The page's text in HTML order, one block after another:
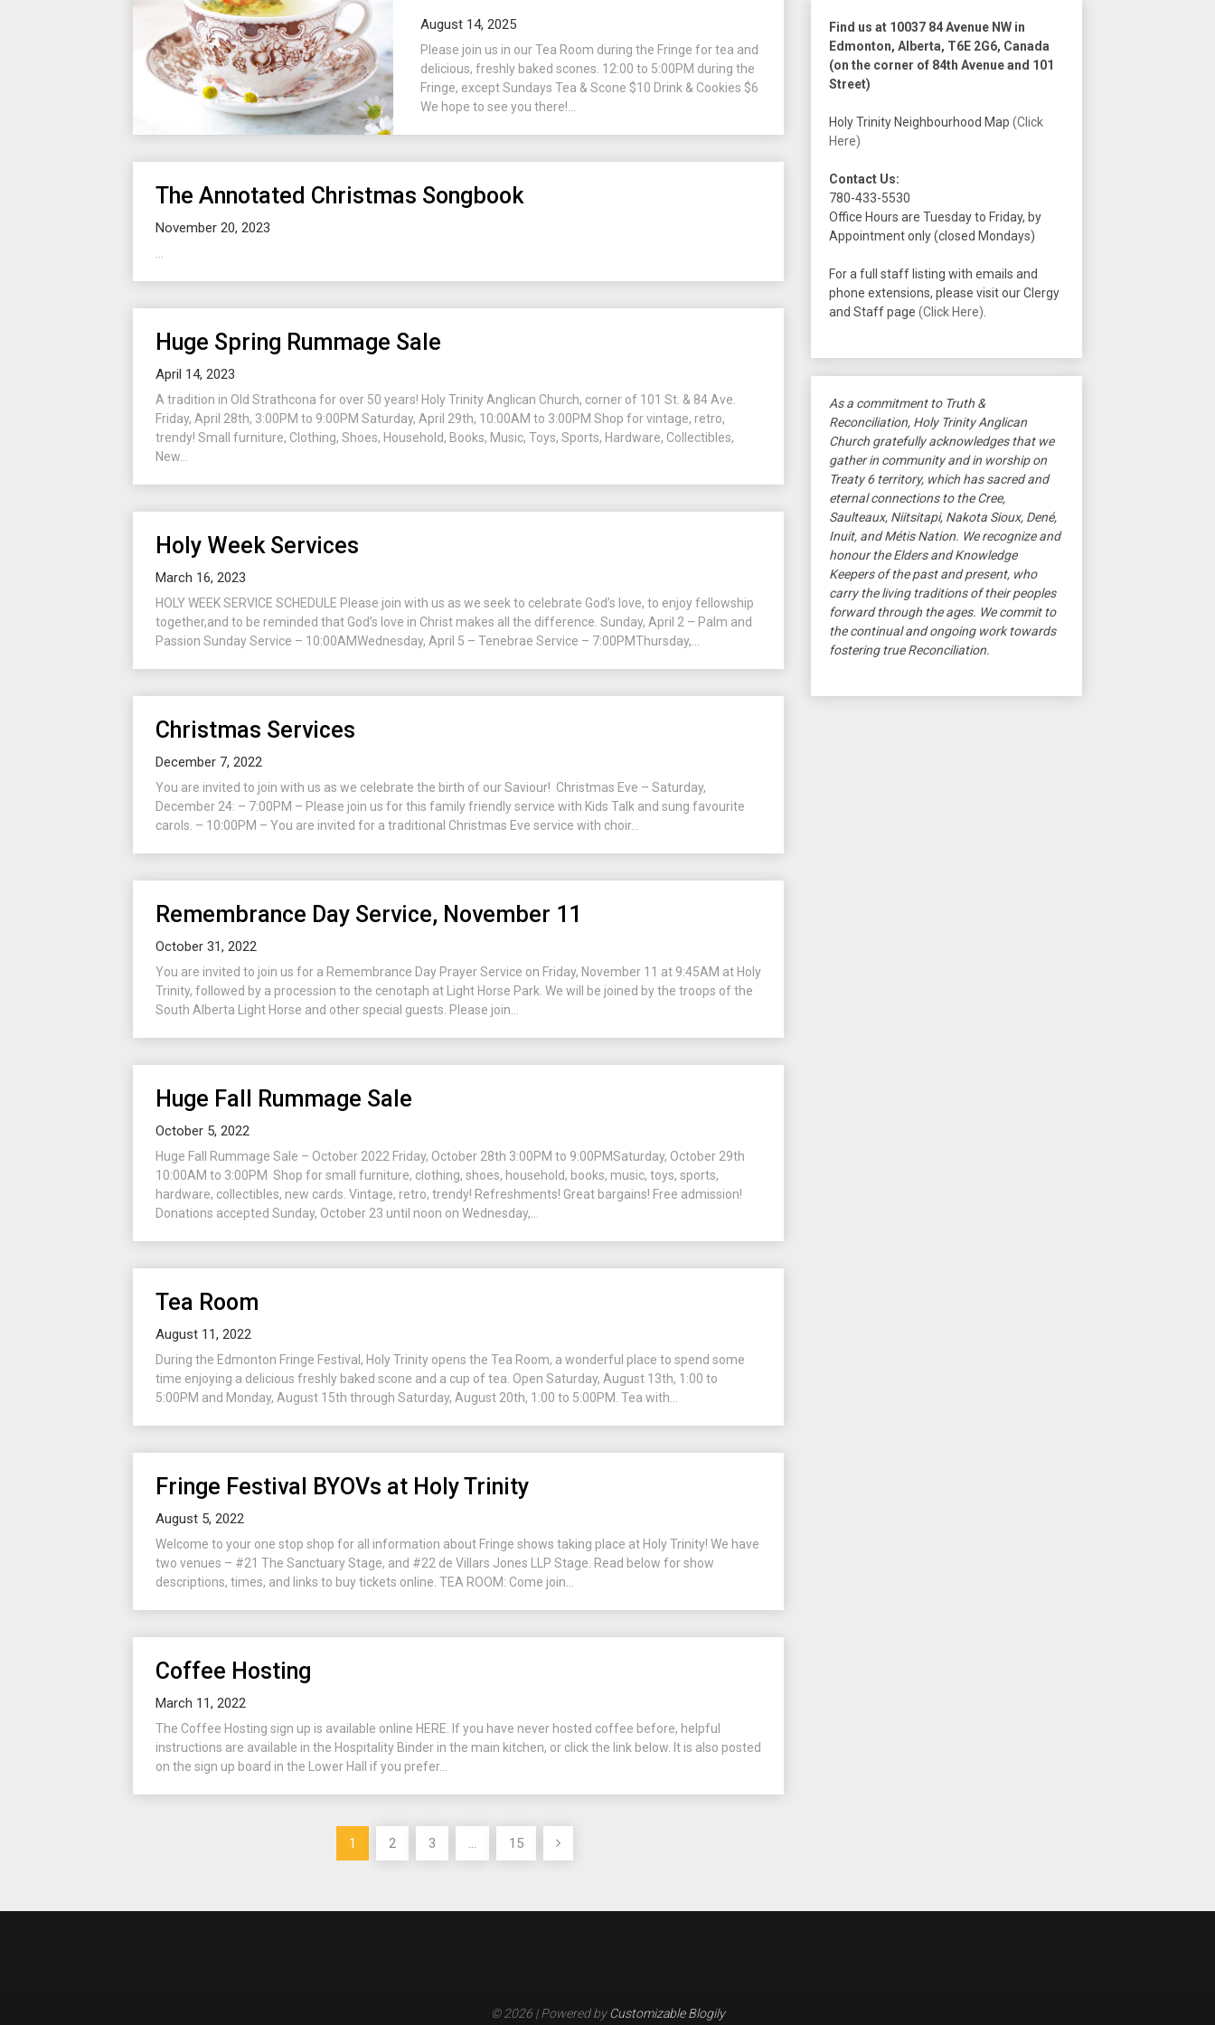
August 14, 2025
Please join us in our Tea Room during the Fringe for tea and
delicious, freshly baked scones. 12:00 to 5:00PM during the
Fringe, except Sundays Tea & Scone $10 Drink & Cookies $6
We hope to see you there!...
The Annotated Christmas Songbook
November 20, 2023
Huge Spring Rummage Sale
April 14, 2023
A tradition in Old Strathcona for over 50 years! Holy Trinity Anglican Church, corner of 101 St. & 84 Ave.
Friday, April 28th, 3:00PM to 9:00PM Saturday, April 29th, 10:00AM to 3:00PM Shop for vintage, retro,
trendy! Small furniture, Clothing, Shoes, Household, Books, Music, Toys, Sports, Hardware, Collectibles,
New...
Holy Week Services
March 16, 2023
HOLY WEEK SERVICE SCHEDULE Please join with us as we seek to celebrate God’s love, to enjoy fellowship
together,and to be reminded that God’s love in Christ makes all the difference. Sunday, April 2 – Palm and
Passion Sunday Service – 10:00AMWednesday, April 5 – Tenebrae Service – 7:00PMThursday,...
Christmas Services
December 7, 2022
You are invited to join with us as we celebrate the birth of our Saviour! Christmas Eve – Saturday,
December 24: – 7:00PM – Please join us for this family friendly service with Kids Talk and sung favourite
carols. – 10:00PM – You are invited for a traditional Christmas Eve service with choir...
Remembrance Day Service, November 11
October 31, 2022
You are invited to join us for a Remembrance Day Prayer Service on Friday, November 11 at 9:45AM at Holy
Trinity, followed by a procession to the cenotaph at Light Horse Park. We will be joined by the troops of the
South Alberta Light Horse and other special guests. Please join...
Huge Fall Rummage Sale
October 5, 2022
Huge Fall Rummage Sale – October 2022 Friday, October 28th 3:00PM to 9:00PMSaturday, October 29th
10:00AM to 3:00PM Shop for small furniture, clothing, shoes, household, books, music, toys, sports,
hardware, collectibles, new cards. Vintage, retro, trendy! Refreshments! Great bargains! Free admission!
Donations accepted Sunday, October 23 until noon on Wednesday,...
Tea Room
August 11, 2022
During the Edmonton Fringe Festival, Holy Trinity opens the Tea Room, a wonderful place to spend some
time enjoying a delicious freshly baked scone and a cup of tea. Open Saturday, August 13th, 1:00 to
5:00PM and Monday, August 15th through Saturday, August 20th, 1:00 to 5:00PM. Tea with...
Fringe Festival BYOVs at Holy Trinity
August 5, 2022
Welcome to your one stop shop for all information about Fringe shows taking place at Holy Trinity! We have
two venues – #21 The Sanctuary Stage, and #22 de Villars Jones LLP Stage. Read below for show
descriptions, times, and links to buy tickets online. TEA ROOM: Come join...
Coffee Hosting
March 11, 2022
The Coffee Hosting sign up is available online HERE. If you have never hosted coffee before, helpful
instructions are available in the Hospitality Binder in the main kitchen, or click the link below. It is also posted
on the sign up board in the Lower Hall if you prefer...
1 2 3 … 15
Find us at 10037 84 Avenue NW in
Edmonton, Alberta, T6E 2G6, Canada
(on the corner of 84th Avenue and 101
Street)
Holy Trinity Neighbourhood Map (Click
Here)
Contact Us:
780-433-5530
Office Hours are Tuesday to Friday, by
Appointment only (closed Mondays)
For a full staff listing with emails and
phone extensions, please visit our Clergy
and Staff page (Click Here)
As a commitment to Truth &
Reconciliation, Holy Trinity Anglican
Church gratefully acknowledges that we
gather in community and in worship on
Treaty 6 territory, which has sacred and
eternal connections to the Cree,
Saulteaux, Niitsitapi, Nakota Sioux, Dené,
Inuit, and Métis Nation. We recognize and
honour the Elders and Knowledge
Keepers of the past and present, who
carry the living traditions of their peoples
forward through the ages. We commit to
the continual and ongoing work towards
fostering true Reconciliation.
© 2026 | Powered byCustomizable Blogily